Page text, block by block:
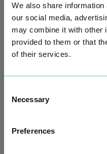
We also share
our social media,
may combine it with other
provided to them or that
of their services.
Selection
Necessary
Preferences
PAEDIATRIC STRABISMUS
First Paediatric Strabismus